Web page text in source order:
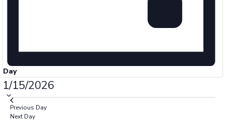
Day
1/15/2026Select
date.
Previous Day
Next Day